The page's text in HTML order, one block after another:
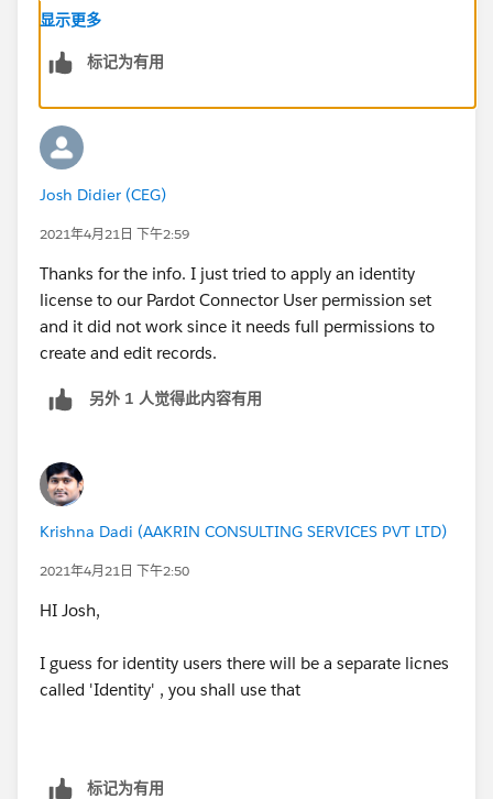
but keep in mind that these users can't really do
显示更多
标记为有用
Josh Didier (CEG)
2021年4月21日 下午2:59
Thanks for the info. I just tried to apply an identity
license to our Pardot Connector User permission set
and it did not work since it needs full permissions to
create and edit records.
另外 1 人觉得此内容有用
Krishna Dadi (AAKRIN CONSULTING SERVICES PVT LTD)
2021年4月21日 下午2:50
HI Josh,
I guess for identity users there will be a separate licnes
called 'Identity' , you shall use that
标记为有用